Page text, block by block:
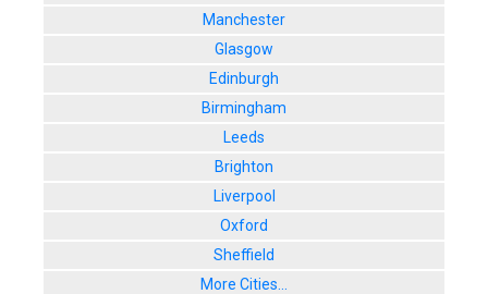
Manchester
Glasgow
Edinburgh
Birmingham
Leeds
Brighton
Liverpool
Oxford
Sheffield
More Cities...